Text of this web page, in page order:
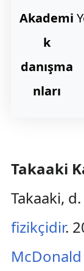
Akademi
k
danışma
nları
Takaaki
Takaaki,
fizikçidir.
McDonald